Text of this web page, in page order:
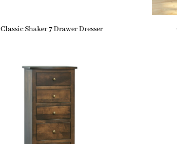
Classic Shaker 7 Drawer Dresser